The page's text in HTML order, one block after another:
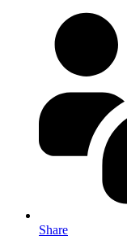
Share